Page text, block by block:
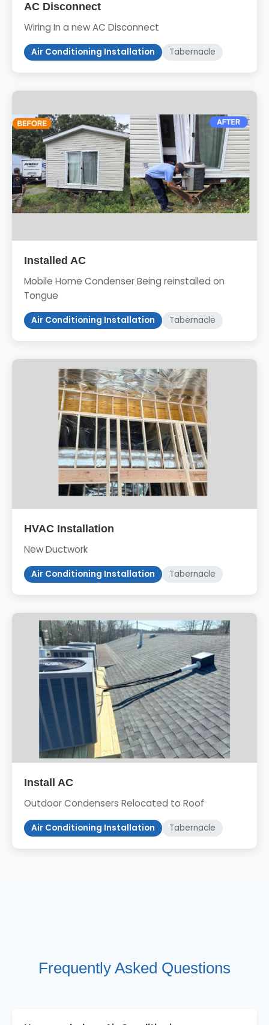
AC Disconnect
Wiring In a new AC Disconnect
Air Conditioning Installation Tabernacle
Installed AC
Mobile Home Condenser Being reinstalled on
Tongue
Air Conditioning Installation Tabernacle
HVAC Installation
New Ductwork
Air Conditioning Installation Tabernacle
Install AC
Outdoor Condensers Relocated to Roof
Air Conditioning Installation Tabernacle
Frequently Asked Questions